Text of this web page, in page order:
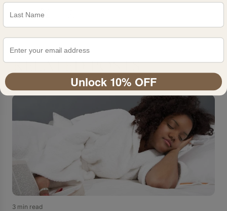
RELATED POSTS
3 min read
Unlock 10% OFF